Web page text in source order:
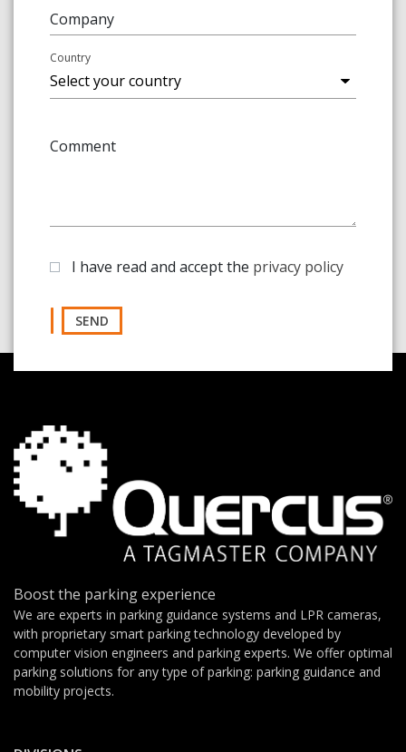
Company
Country
Comment
I have read and accept the privacy policy
SEND
Boost the parking experience
We are experts in parking guidance systems and LPR cameras,
with proprietary smart parking technology developed by
computer vision engineers and parking experts. We offer optimal
parking solutions for any type of parking: parking guidance and
mobility projects.